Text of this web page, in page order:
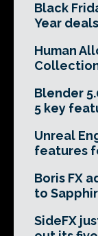
Black
Year
Human
Blender
5 key
Unreal
features
Boris FX
to
SideFX